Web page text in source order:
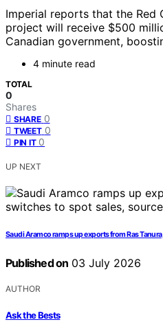
Imperial reports that the Red
project will receive $500
Canadian government,
4 minute read
TOTAL
0
Shares
SHARE 0
TWEET 0
PIN IT 0
UP NEXT
Saudi Aramco ramps up exports from Ras
Published on 03 July 2026
AUTHOR
Ask the Bests